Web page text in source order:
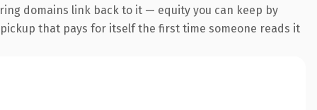
domains link back to it — equity you can keep by
that pays for itself the first time someone reads it